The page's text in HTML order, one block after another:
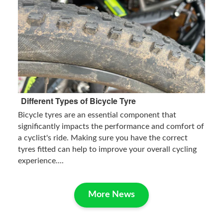
Different Types of Bicycle Tyre
Bicycle tyres are an essential component that
significantly impacts the performance and comfort of
a cyclist's ride. Making sure you have the correct
tyres fitted can help to improve your overall cycling
experience....
More News